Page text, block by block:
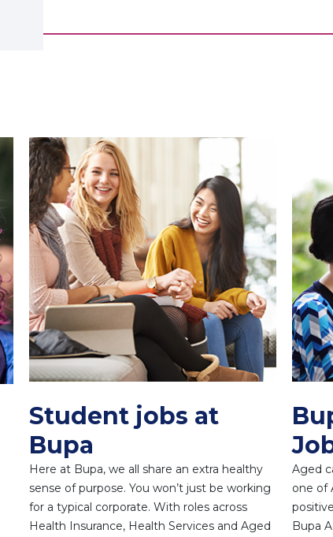
Student jobs at
Bupa
Here at Bupa, we all share an extra healthy
sense of purpose. You won’t just be working
for a typical corporate. With roles across
Health Insurance, Health Services and Aged
Aged
one of
Bupa